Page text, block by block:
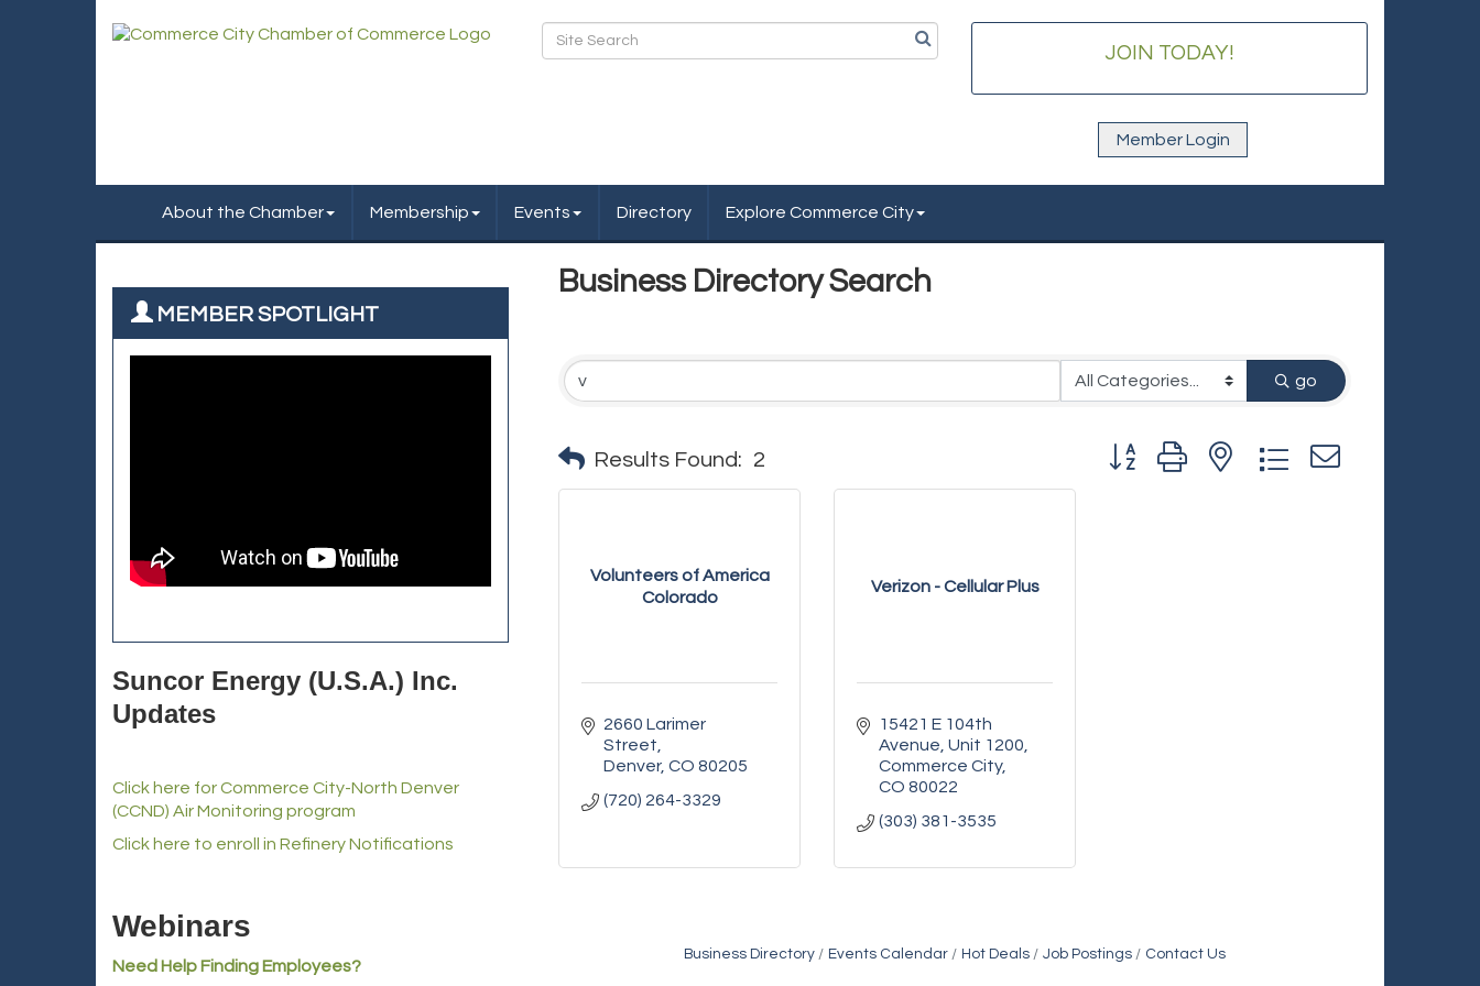
JOIN TODAY!
Member Login
About the Chamber Membership Events Directory Explore Commerce City
Business Directory Search
go
Results Found: 2 Button group with nested dropdown
Volunteers of America
Colorado
2660 Larimer
Street
Denver CO 80205
(720) 264-3329
Verizon - Cellular Plus
15421 E 104th
Avenue Unit 1200
Commerce City
CO 80022
(303) 381-3535
Business Directory Events Calendar Hot Deals Job Postings Contact Us
MEMBER SPOTLIGHT
Suncor Energy (U.S.A.) Inc.
Updates
Click here for Commerce City-North Denver
(CCND) Air Monitoring program
Click here to enroll in Refinery Notifications
Webinars
Need Help Finding Employees?